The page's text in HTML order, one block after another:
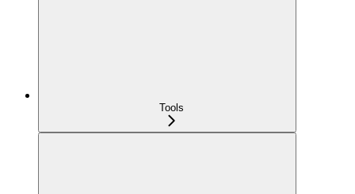
Tools